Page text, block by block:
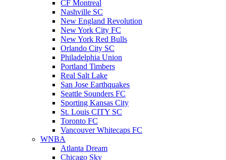
CF Montreal
Nashville SC
New England Revolution
New York City FC
New York Red Bulls
Orlando City SC
Philadelphia Union
Portland Timbers
Real Salt Lake
San Jose Earthquakes
Seattle Sounders FC
Sporting Kansas City
St. Louis CITY SC
Toronto FC
Vancouver Whitecaps FC
WNBA
Atlanta Dream
Chicago Sky